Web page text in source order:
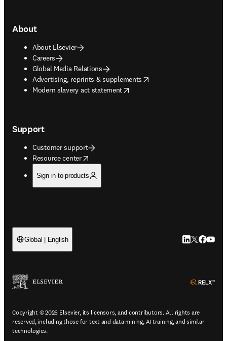
About
About Elsevier
Careers
Global Media Relations
Advertising, reprints & supplements
opens in new tab/window
Modern slavery act statement
opens in new tab/window
Support
Customer support
Resource center
opens in new tab/window
Sign in to products
Global | English LinkedIn
Twitter
Copyright © 2026 Elsevier, its licensors, and contributors. All rights are
reserved, including those for text and data mining, AI training, and similar
technologies.